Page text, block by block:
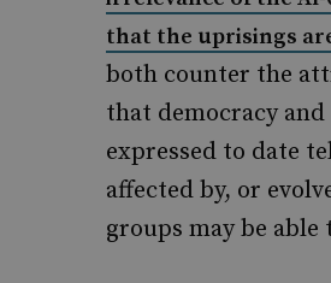
that the uprisings
both counter the
that democracy
expressed to date
affected by, or
groups may be